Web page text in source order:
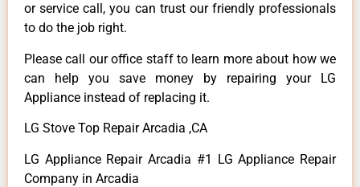
or service call, you can trust our friendly professionals
to do the job right.
Please call our office staff to learn more about how we
can help you save money by repairing your LG
Appliance instead of replacing it.
LG Stove Top Repair Arcadia ,CA
LG Appliance Repair Arcadia #1 LG Appliance Repair
Company in Arcadia